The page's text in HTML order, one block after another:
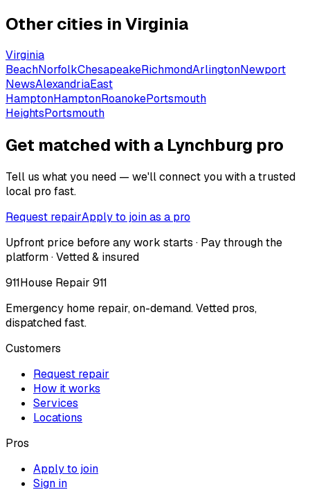
Other cities inVirginia
Virginia
BeachNorfolkChesapeakeRichmondArlingtonNewport
NewsAlexandriaEast
HamptonHamptonRoanokePortsmouth
HeightsPortsmouth
Get matched with a Lynchburg pro
Tell us what you need — we'll connect you with a trusted
local pro fast.
Request repairApply to join as a pro
Upfront price before any work starts · Pay through the
platform · Vetted & insured
911House Repair 911
Emergency home repair, on-demand. Vetted pros,
dispatched fast.
Customers
Request repair
How it works
Services
Locations
Pros
Apply to join
Sign in